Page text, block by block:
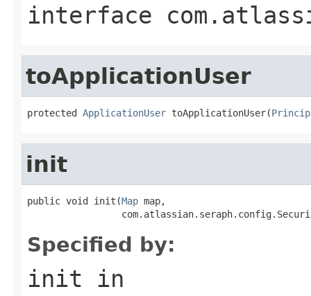
interface
toApplicationUser
protected ApplicationUser toApplicationUser(
init
public void init(Map map,
Specified by:
init in